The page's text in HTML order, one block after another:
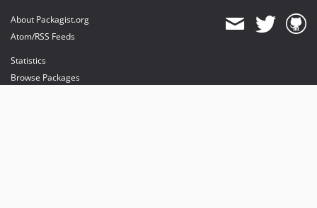
About Packagist.org
Atom/RSS Feeds
Statistics
Browse Packages